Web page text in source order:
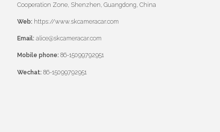
Cooperation Zone, Shenzhen, Guangdong, China
Web: https://www.skcameracar.com
Email: alice@skcameracar.com
Mobile phone: 86-15099792951
Wechat: 86-15099792951